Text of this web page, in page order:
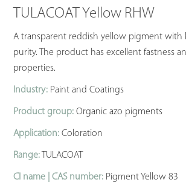
TULACOAT Yellow RHW
A transparent reddish yellow pigment with
purity. The product has excellent fastness
properties.
Industry: Paint and Coatings
Product group: Organic azo pigments
Application: Coloration
Range: TULACOAT
CI name | CAS number: Pigment Yellow 83